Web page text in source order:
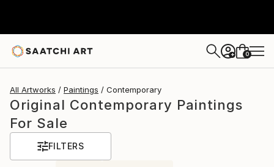
+ 0
All Artworks Paintings Contemporary
Original Contemporary Paintings
For Sale
FILTERS